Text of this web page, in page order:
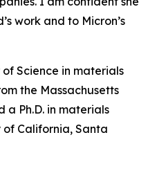
work and to Micron’s
of Science in materials
the Massachusetts
a Ph.D. in materials
of California, Santa